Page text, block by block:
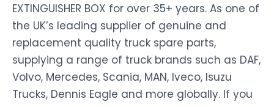
EXTINGUISHER BOX for over 35+ years. As one of
the UK’s leading supplier of genuine and
replacement quality truck spare parts,
supplying a range of truck brands such as DAF,
Volvo, Mercedes, Scania, MAN, Iveco, Isuzu
Trucks, Dennis Eagle and more globally. If you